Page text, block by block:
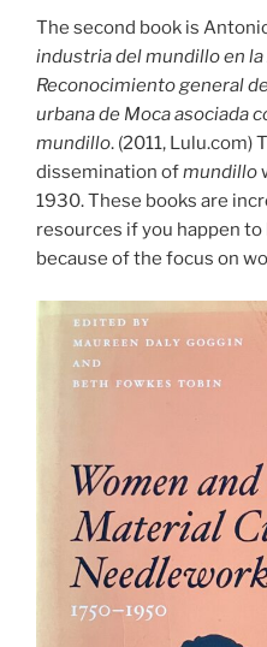
The second book is
industria del mundillo en la
Reconocimiento general
urbana de Moca asociada
mundillo. (2011, Lulu.com)
dissemination ofmundillo
1930. These books are
resources if you happen
because of the focus on